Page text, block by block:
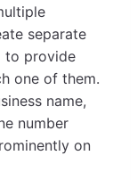
separate
to provide
one of them.
name,
number
on